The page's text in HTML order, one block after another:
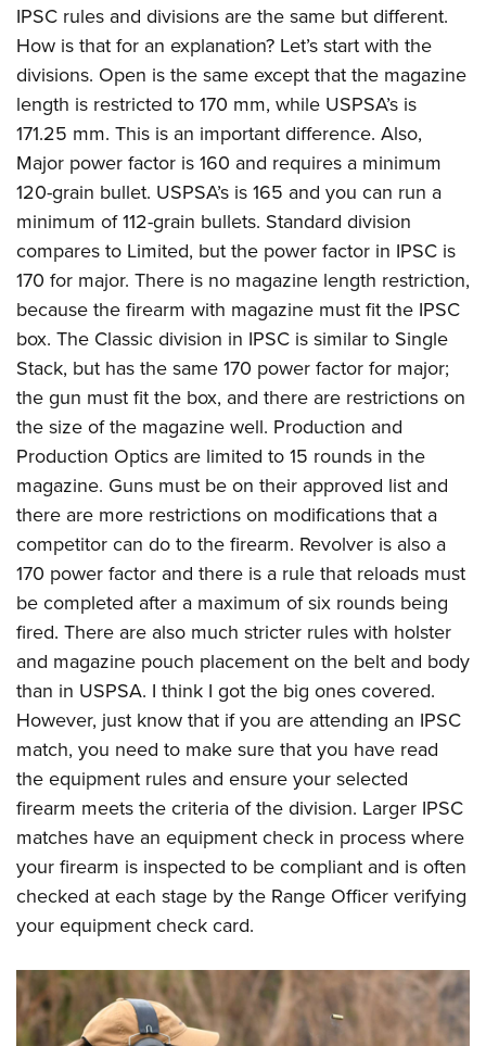
IPSC rules and divisions are the same but different.
How is that for an explanation? Let’s start with the
divisions. Open is the same except that the magazine
length is restricted to 170 mm, while USPSA’s is
171.25 mm. This is an important difference. Also,
Major power factor is 160 and requires a minimum
120-grain bullet. USPSA’s is 165 and you can run a
minimum of 112-grain bullets. Standard division
compares to Limited, but the power factor in IPSC is
170 for major. There is no magazine length restriction,
because the firearm with magazine must fit the IPSC
box. The Classic division in IPSC is similar to Single
Stack, but has the same 170 power factor for major;
the gun must fit the box, and there are restrictions on
the size of the magazine well. Production and
Production Optics are limited to 15 rounds in the
magazine. Guns must be on their approved list and
there are more restrictions on modifications that a
competitor can do to the firearm. Revolver is also a
170 power factor and there is a rule that reloads must
be completed after a maximum of six rounds being
fired. There are also much stricter rules with holster
and magazine pouch placement on the belt and body
than in USPSA. I think I got the big ones covered.
However, just know that if you are attending an IPSC
match, you need to make sure that you have read
the equipment rules and ensure your selected
firearm meets the criteria of the division. Larger IPSC
matches have an equipment check in process where
your firearm is inspected to be compliant and is often
checked at each stage by the Range Officer verifying
your equipment check card.